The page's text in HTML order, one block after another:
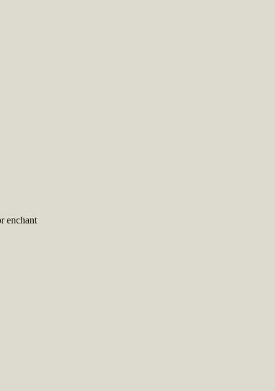
enchant